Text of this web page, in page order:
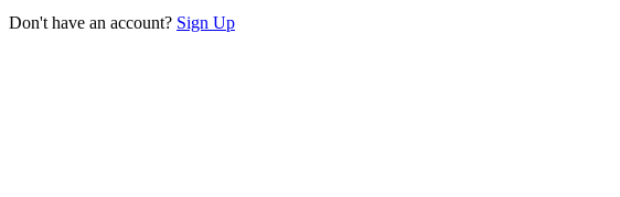
Don't have an account? Sign Up